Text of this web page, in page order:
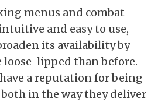
menus and combat
and easy to use,
its availability by
lipped than before.
a reputation for being
in the way they deliver